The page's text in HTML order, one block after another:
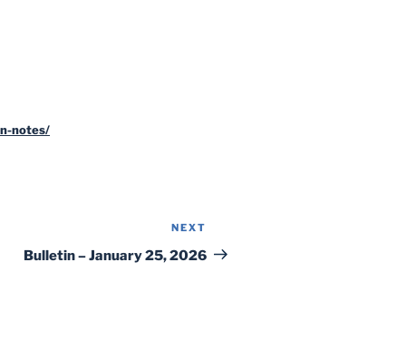
notes/
Post
NEXT
Bulletin – January 25, 2026